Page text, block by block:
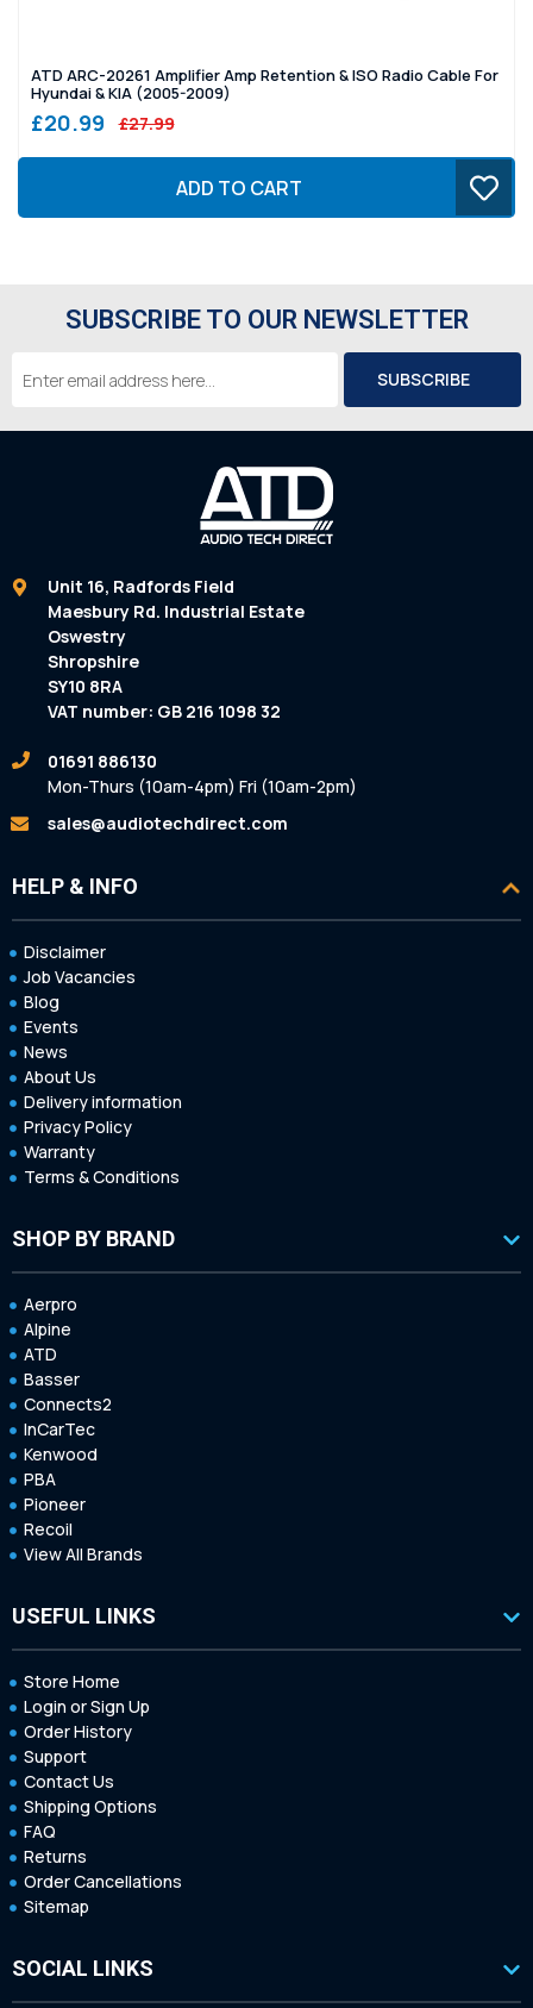
ATD ARC-20261 Amplifier Amp Retention & ISO Radio Cable For
Hyundai & KIA (2005-2009)
£20.99 £27.99
ADD TO CART
SUBSCRIBE TO OUR NEWSLETTER
Address
Unit 16, Radfords Field
Maesbury Rd. Industrial Estate
Oswestry
Shropshire
SY10 8RA
VAT number: GB 216 1098 32
01691 886130
Mon-Thurs (10am-4pm) Fri (10am-2pm)
sales@audiotechdirect.com
HELP & INFO
Disclaimer
Job Vacancies
Blog
Events
News
About Us
Delivery information
Privacy Policy
Warranty
Terms & Conditions
SHOP BY BRAND
Aerpro
Alpine
ATD
Basser
Connects2
InCarTec
Kenwood
PBA
Pioneer
Recoil
View All Brands
USEFUL LINKS
Store Home
Login or Sign Up
Order History
Support
Contact Us
Shipping Options
FAQ
Returns
Order Cancellations
Sitemap
SOCIAL LINKS